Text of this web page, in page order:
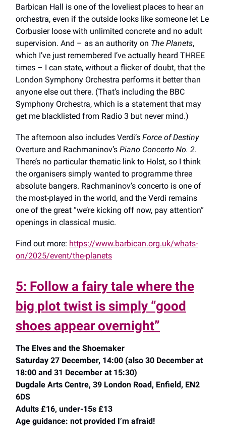
Barbican Hall is one of the loveliest places to hear an
orchestra, even if the outside looks like someone let Le
Corbusier loose with unlimited concrete and no adult
supervision. And – as an authority on The Planets,
which I’ve just remembered I’ve actually heard THREE
times – I can state, without a flicker of doubt, that the
London Symphony Orchestra performs it better than
anyone else out there. (That’s including the BBC
Symphony Orchestra, which is a statement that may
get me blacklisted from Radio 3 but never mind.)
The afternoon also includes Verdi’s Force of Destiny
Overture and Rachmaninov’s Piano Concerto No. 2.
There’s no particular thematic link to Holst, so I think
the organisers simply wanted to programme three
absolute bangers. Rachmaninov’s concerto is one of
the most-played in the world, and the Verdi remains
one of the great “we’re kicking off now, pay attention”
openings in classical music.
Find out more: https://www.barbican.org.uk/whats-
on/2025/event/the-planets
5: Follow a fairy tale where the
big plot twist is simply “good
shoes appear overnight”
The Elves and the Shoemaker
Saturday 27 December, 14:00 (also 30 December at
18:00 and 31 December at 15:30)
Dugdale Arts Centre, 39 London Road, Enfield, EN2
6DS
Adults £16, under-15s £13
Age guidance: not provided I’m afraid!